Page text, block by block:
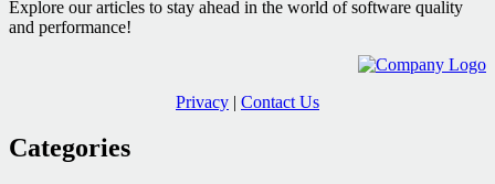
Explore our articles to stay ahead in the world of software quality
and performance!
Privacy | Contact Us
Categories